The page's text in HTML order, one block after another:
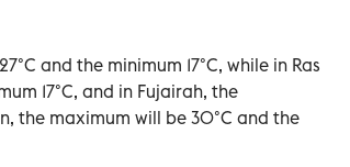
and the minimum 17°C, while in Ras
17°C, and in Fujairah, the
the maximum will be 30°C and the